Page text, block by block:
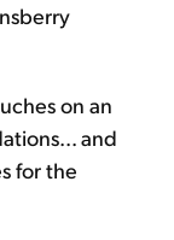
on an
and
for the